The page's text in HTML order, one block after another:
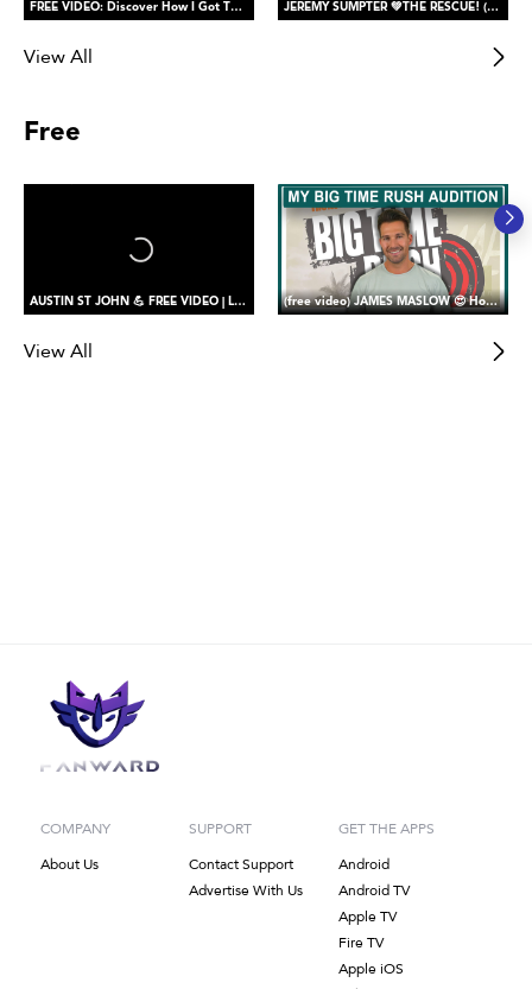
FREE VIDEO: Discover How I Got The Role of PETER PAN JEREMY SUMPTER 💚THE RESCUE! (saving my buddy)
View All
Free
AUSTIN ST JOHN 💪 FREE VIDEO | Let’s Return Together! Reaction to My Beast Morpher’s Return (part one) (free video) JAMES MASLOW 😍 How I Got the Role of James Diamond in Big Time Rush
View All
COMPANY
About Us
SUPPORT
Contact Support
Advertise With Us
GET THE APPS
Android
Android TV
Apple TV
Fire TV
Apple iOS